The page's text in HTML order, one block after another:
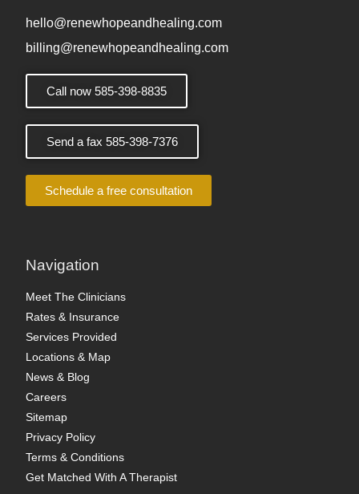
hello@renewhopeandhealing.com
billing@renewhopeandhealing.com
Call now 585-398-8835
Send a fax 585-398-7376
Schedule a free consultation
Navigation
Meet The Clinicians
Rates & Insurance
Services Provided
Locations & Map
News & Blog
Careers
Sitemap
Privacy Policy
Terms & Conditions
Get Matched With A Therapist